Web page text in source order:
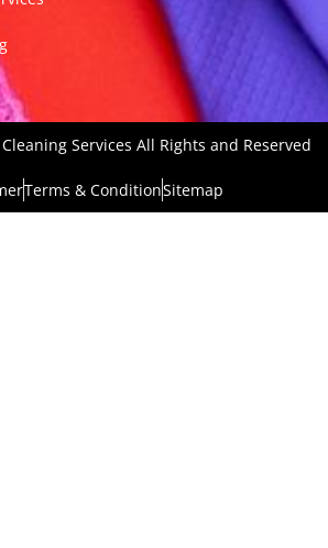
Services All Rights and Reserved
Terms & ConditionSitemap